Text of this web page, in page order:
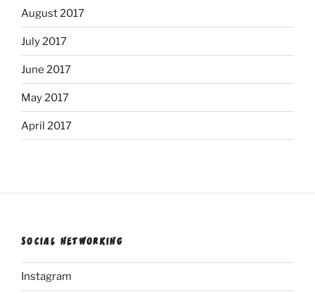
August 2017
July 2017
June 2017
May 2017
April 2017
SOCIAL NETWORKING
Instagram